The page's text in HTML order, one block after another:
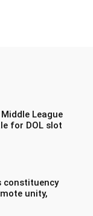
Middle League
for DOL slot
constituency
unity,